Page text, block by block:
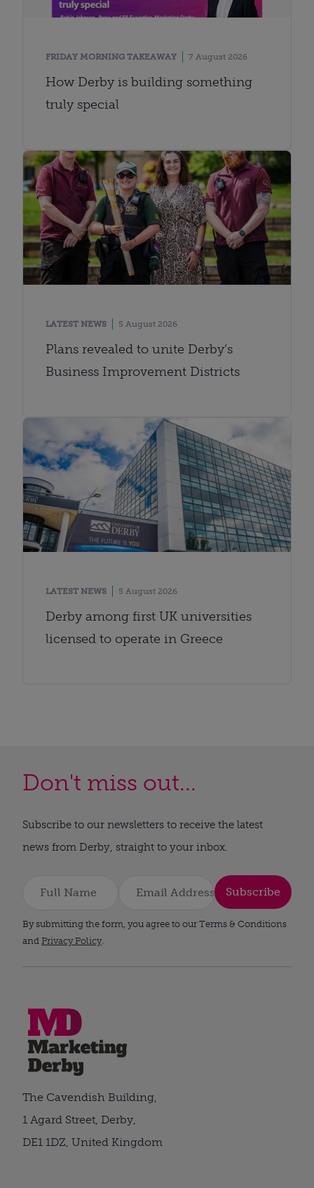
FRIDAY MORNING TAKEAWAY 7 August 2026
How Derby is building something
truly special
LATEST NEWS 5 August 2026
Plans revealed to unite Derby’s
Business Improvement Districts
LATEST NEWS 5 August 2026
Derby among first UK universities
licensed to operate in Greece
Don't miss out...
Subscribe to our newsletters to receive the latest
news from Derby, straight to your inbox.
Subscribe
By submitting the form, you agree to our Terms & Conditions
and Privacy Policy.
The Cavendish Building,
1 Agard Street, Derby,
DE1 1DZ, United Kingdom